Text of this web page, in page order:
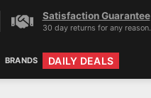
Satisfaction Guarantee
30 day returns for any reason.
BRANDS DAILY DEALS